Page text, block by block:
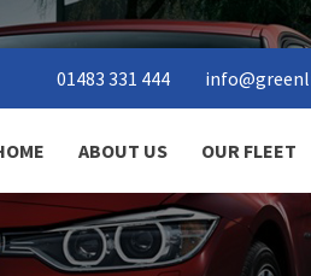
01483 331 444
ABOUT US OUR FLEET